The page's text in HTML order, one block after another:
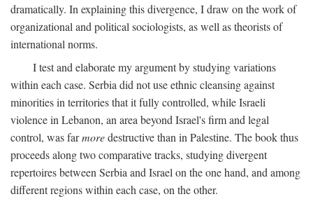
dramatically. In explaining this divergence, I draw on the work of
organizational and political sociologists, as well as theorists of
international norms.
I test and elaborate my argument by studying variations
within each case. Serbia did not use ethnic cleansing against
minorities in territories that it fully controlled, while Israeli
violence in Lebanon, an area beyond Israel's firm and legal
control, was farmoredestructive than in Palestine. The book thus
proceeds along two comparative tracks, studying divergent
repertoires between Serbia and Israel on the one hand, and among
different regions within each case, on the other.